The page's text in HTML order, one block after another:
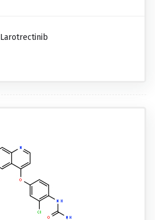
Larotrectinib